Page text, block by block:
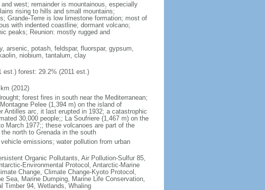
west; remainder is mountainous, especially
rising to hills and small mountains;
Grande-Terre is low limestone formation; most of
with indented coastline; dormant volcano;
peaks; Reunion: mostly rugged and
arsenic, potash, feldspar, fluorspar, gypsum,
niobium, tantalum, clay
est.) forest: 29.2% (2011 est.)
(2012)
forest fires in south near the Mediterranean;
Pelee (1,394 m) on the island of
Antilles arc, it last erupted in 1932; a catastrophic
30,000 people;; La Soufriere (1,467 m) on the
March 1977;; these volcanoes are part of the
north to Grenada in the south
emissions; water pollution from urban
Organic Pollutants, Air Pollution-Sulfur 85,
Environmental Protocol, Antarctic-Marine
Change, Climate Change-Kyoto Protocol,
Sea, Marine Dumping, Marine Life Conservation,
Timber 94, Wetlands, Whaling